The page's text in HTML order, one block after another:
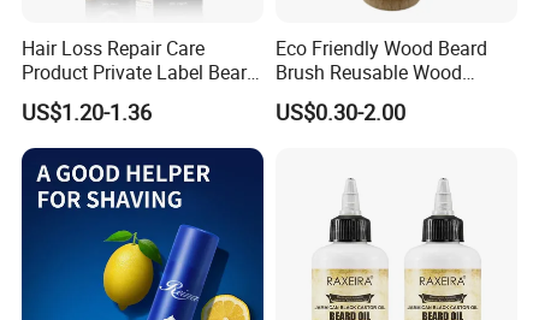
Hair Loss Repair Care
Product Private Label Beard
Growth Serum Essential Oil
US$1.20-1.36
Eco Friendly Wood Beard
Brush Reusable Wood
Handle Shaving Brush with
Nylon Hair
US$0.30-2.00